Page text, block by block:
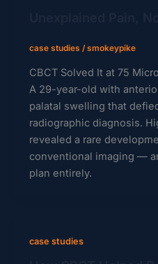
case studies /smokeypike
CBCT Solved It at 75
A 29-year-old with
palatal swelling that
radiographic diagnosis.
revealed a rare
conventional imaging —
plan entirely.
case studies